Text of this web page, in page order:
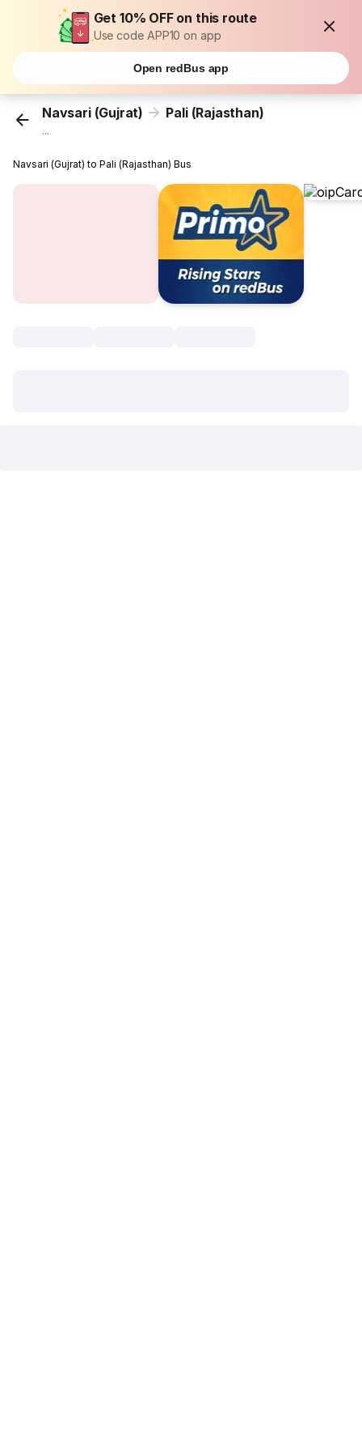
Get 10% OFF on this route
Use code APP10 on app
Open redBus app
Navsari (Gujrat) Pali (Rajasthan)
...
Navsari (Gujrat) to Pali (Rajasthan) Bus